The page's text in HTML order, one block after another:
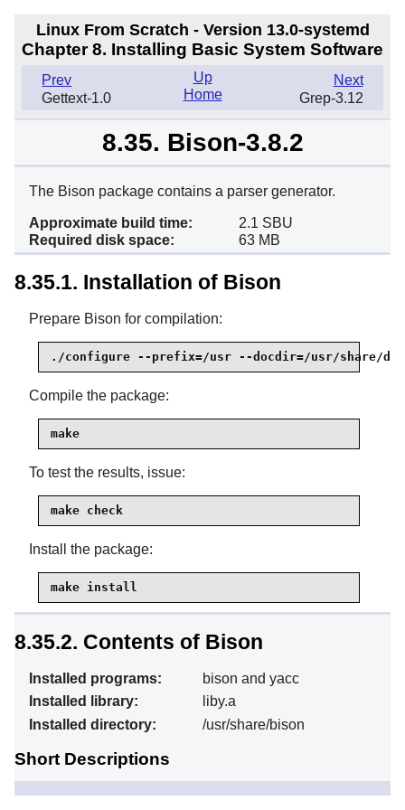
Linux From Scratch - Version 13.0-systemd
Chapter 8. Installing Basic System Software
Prev
Gettext-1.0
Next
Grep-3.12
Up
Home
8.35. Bison-3.8.2
The Bison package contains a parser generator.
Approximate build time:
2.1 SBU
Required disk space:
63 MB
8.35.1. Installation of Bison
Prepare Bison for compilation:
./configure --prefix=/usr --docdir=/usr/share/
Compile the package:
make
To test the results, issue:
make check
Install the package:
make install
8.35.2. Contents of Bison
Installed programs:
bison and yacc
Installed library:
liby.a
Installed directory:
/usr/share/bison
Short Descriptions
Generates, from a series